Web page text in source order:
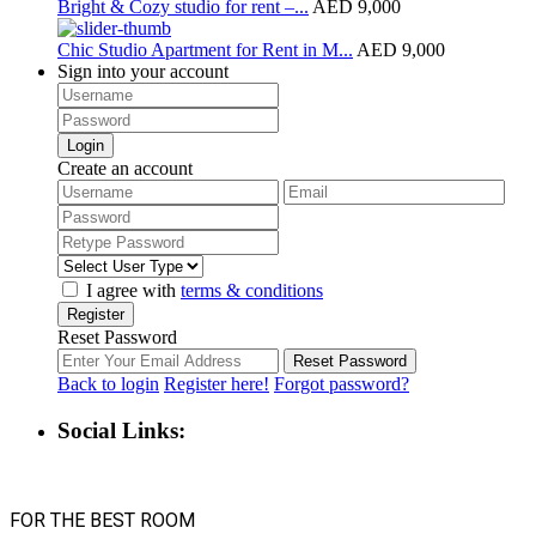
Bright & Cozy studio for rent –... AED 9,000
Chic Studio Apartment for Rent in M... AED 9,000
Sign into your account
Login
Create an account
I agree with terms & conditions
Register
Reset Password
Reset Password
Back to login Register here! Forgot password?
Social Links:
FOR THE BEST ROOM